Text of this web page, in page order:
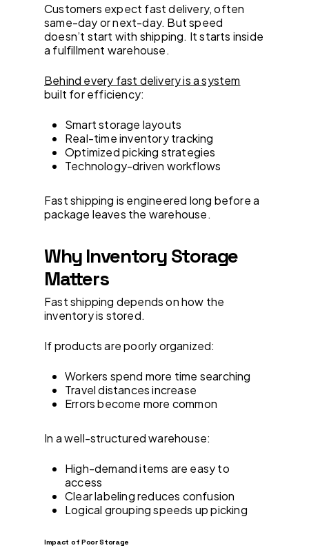
Customers expect fast delivery, often
same-day or next-day. But speed
doesn’t start with shipping. It starts inside
a fulfillment warehouse.
Behind every fast delivery is a system
built for efficiency:
Smart storage layouts
Real-time inventory tracking
Optimized picking strategies
Technology-driven workflows
Fast shipping is engineered long before a
package leaves the warehouse.
Why Inventory Storage
Matters
Fast shipping depends on how the
inventory is stored.
If products are poorly organized:
Workers spend more time searching
Travel distances increase
Errors become more common
In a well-structured warehouse:
High-demand items are easy to
access
Clear labeling reduces confusion
Logical grouping speeds up picking
Impact of Poor Storage